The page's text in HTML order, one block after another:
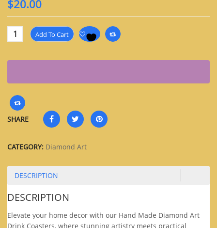
$20.00
Add To Cart
SHARE
CATEGORY: Diamond Art
DESCRIPTION
DESCRIPTION
Elevate your home decor with our Hand Made Diamond Art
Drink Coasters, where stunning artistry meets practical